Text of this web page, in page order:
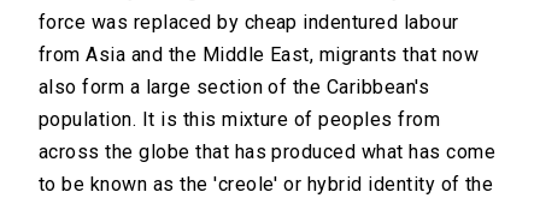
force was replaced by cheap indentured labour
from Asia and the Middle East, migrants that now
also form a large section of the Caribbean's
population. It is this mixture of peoples from
across the globe that has produced what has come
to be known as the 'creole' or hybrid identity of the